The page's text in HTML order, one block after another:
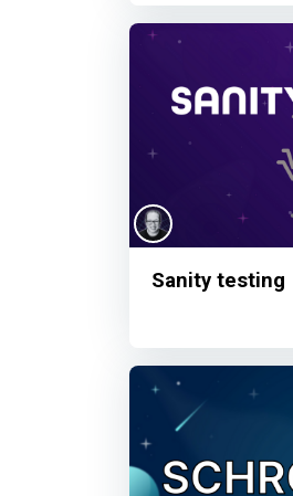
Sanity testing